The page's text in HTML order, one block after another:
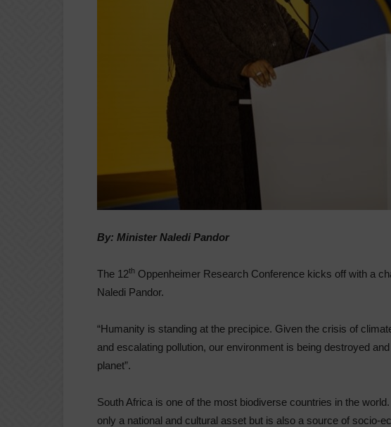
By: Minister Naledi Pandor
The 12th Oppenheimer Research Conference kicks off with a
Naledi Pandor.
“Humanity is standing at the precipice. Given the crisis of
and escalating pollution, our environment is being destroyed
planet”.
South Africa is one of the most biodiverse countries in the
only a national and cultural asset but is also a source of socio-